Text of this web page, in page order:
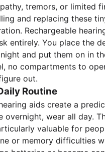
tremors, or limited
and replacing these
Rechargeable
entirely. You place the
and put them on in
no compartments to
out.
Routine
aids create a
overnight, wear all day.
valuable for
or memory difficulties